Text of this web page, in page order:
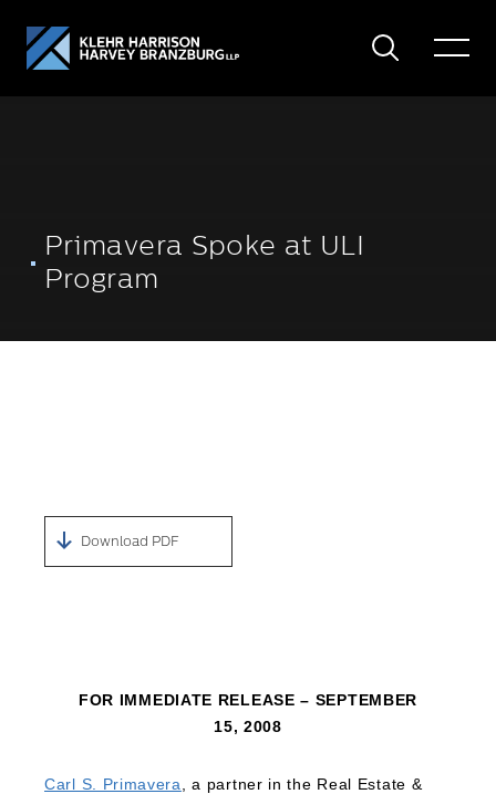
Search
Toggle
Primavera Spoke at ULI
Program
Download PDF
FOR IMMEDIATE RELEASE – SEPTEMBER
15, 2008
Carl S. Primavera
, a partner in the Real Estate &